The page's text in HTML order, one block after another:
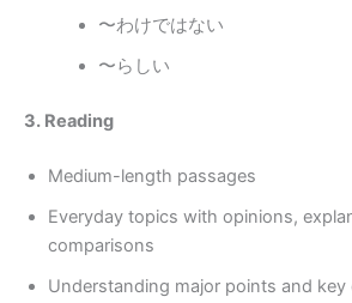
〜わけではない
〜らしい
3. Reading
Medium-length passages
Everyday topics with opinions,
comparisons
Understanding major points and key